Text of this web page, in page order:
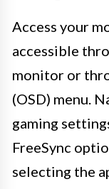
Access your
accessible
monitor or
(OSD) menu.
gaming
FreeSync
selecting the